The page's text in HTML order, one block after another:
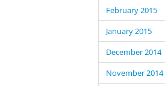
February 2015
January 2015
December 2014
November 2014